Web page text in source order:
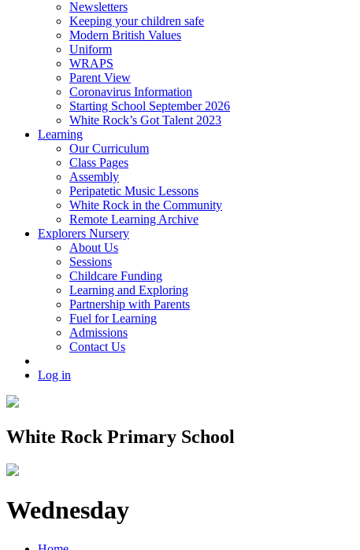
Newsletters
Keeping your children safe
Modern British Values
Uniform
WRAPS
Parent View
Coronavirus Information
Starting School September 2026
White Rock’s Got Talent 2023
Learning
Our Curriculum
Class Pages
Assembly
Peripatetic Music Lessons
White Rock in the Community
Remote Learning Archive
Explorers Nursery
About Us
Sessions
Childcare Funding
Learning and Exploring
Partnership with Parents
Fuel for Learning
Admissions
Contact Us
Log in
White Rock Primary School
Wednesday